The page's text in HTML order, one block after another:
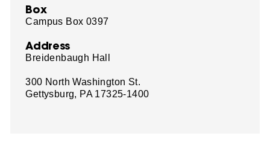
Box
Campus Box 0397
Address
Breidenbaugh Hall
300 North Washington St.
Gettysburg, PA 17325-1400